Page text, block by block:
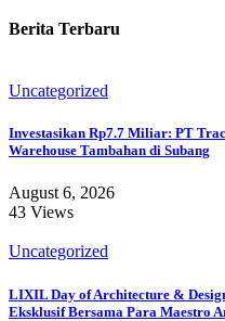
Berita Terbaru
Uncategorized
Investasikan Rp7.7 Miliar: PT
Warehouse Tambahan di Subang
August 6, 2026
43 Views
Uncategorized
LIXIL Day of Architecture &
Eksklusif Bersama Para Maestro